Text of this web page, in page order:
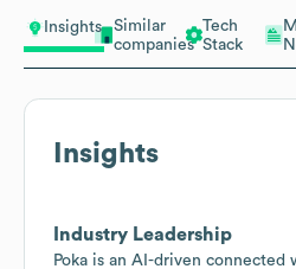
Insights
Similar
companies
Tech
Stack
Insights
Industry Leadership
Poka is an AI-driven